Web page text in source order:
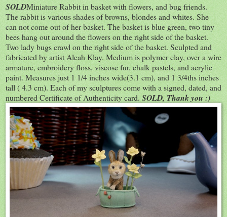
SOLDMiniature Rabbit in basket with flowers, and bug friends.
The rabbit is various shades of browns, blondes and whites. She
can not come out of her basket. The basket is blue green, two tiny
bees hang out around the flowers on the right side of the basket.
Two lady bugs crawl on the right side of the basket. Sculpted and
fabricated by artist Aleah Klay. Medium is polymer clay, over a wire
armature, embroidery floss, viscose fur, chalk pastels, and acrylic
paint. Measures just 1 1/4 inches wide(3.1 cm), and 1 3/4ths inches
tall ( 4.3 cm). Each of my sculptures come with a signed, dated, and
numbered Certificate of Authenticity card. SOLD, Thank you :)